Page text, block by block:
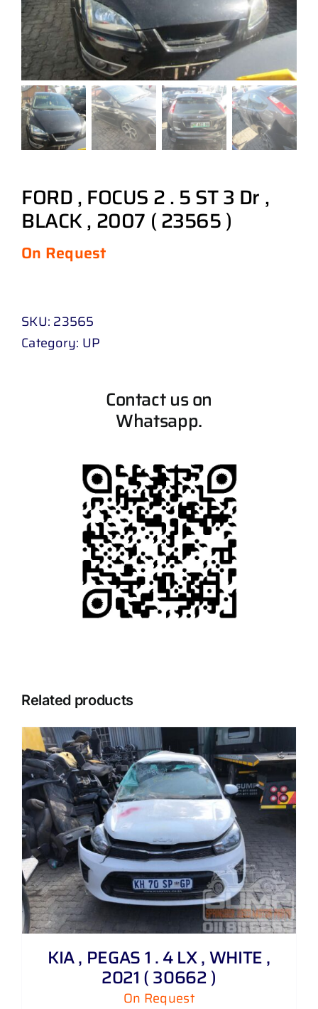
FORD , FOCUS 2 . 5 ST 3 Dr ,
BLACK , 2007 ( 23565 )
On Request
SKU: 23565
Category: UP
Contact us on
Whatsapp.
Related products
KIA , PEGAS 1 . 4 LX , WHITE ,
2021 ( 30662 )
On Request